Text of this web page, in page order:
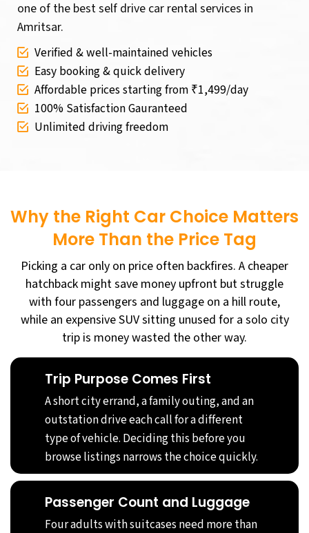
one of the best self drive car rental services in
Amritsar.
Verified & well-maintained vehicles
Easy booking & quick delivery
Affordable prices starting from ₹1,499/day
100% Satisfaction Gauranteed
Unlimited driving freedom
Why the Right Car Choice Matters
More Than the Price Tag
Picking a car only on price often backfires. A cheaper
hatchback might save money upfront but struggle
with four passengers and luggage on a hill route,
while an expensive SUV sitting unused for a solo city
trip is money wasted the other way.
Trip Purpose Comes First
A short city errand, a family outing, and an
outstation drive each call for a different
type of vehicle. Deciding this before you
browse listings narrows the choice quickly.
Passenger Count and Luggage
Four adults with suitcases need more than